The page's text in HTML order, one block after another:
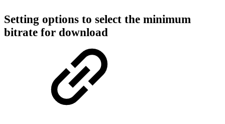
Setting options to select the minimum
bitrate for download